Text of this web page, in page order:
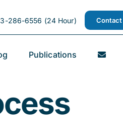
286-6556 (24 Hour) Contact
Publications